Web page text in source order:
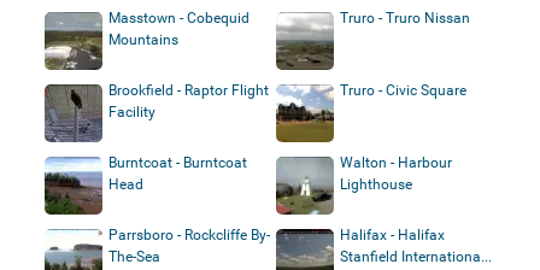
Masstown - Cobequid
Mountains
Truro - Truro Nissan
Brookfield - Raptor Flight
Facility
Truro - Civic Square
Burntcoat - Burntcoat
Head
Walton - Harbour
Lighthouse
Parrsboro - Rockcliffe By-
The-Sea
Halifax - Halifax
Stanfield Internationa...